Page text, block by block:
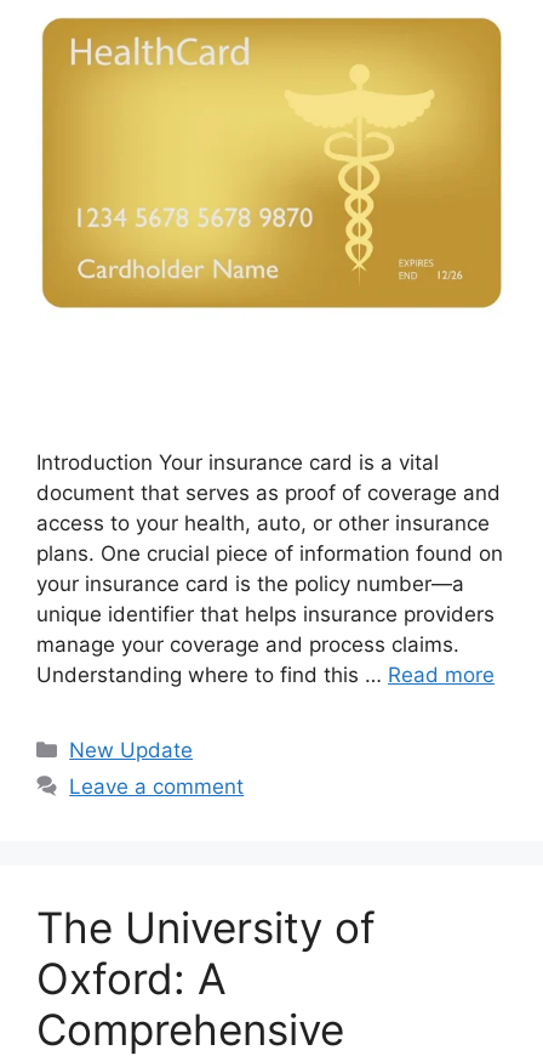
Introduction Your insurance card is a vital
document that serves as proof of coverage and
access to your health, auto, or other insurance
plans. One crucial piece of information found on
your insurance card is the policy number—a
unique identifier that helps insurance providers
manage your coverage and process claims.
Understanding where to find this … Read more
Categories
New Update
Leave a comment
The University of
Oxford: A
Comprehensive